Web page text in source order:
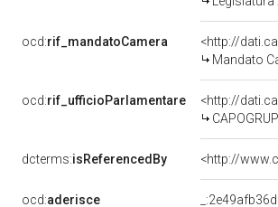
ocd:rif_mandatoCamera
<http://
Mandato
ocd:rif_ufficioParlamentare
<http://
dcterms:isReferencedBy <http://
ocd:aderisce